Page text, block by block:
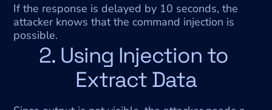
If the response is delayed by 10 seconds, the
attacker knows that the command injection is
possible.
2. Using Injection to
Extract Data